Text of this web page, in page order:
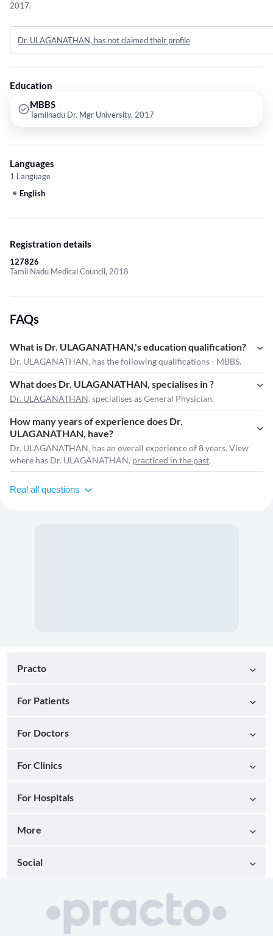
2017.
Dr. ULAGANATHAN, has not claimed their profile
Education
MBBS
Tamilnadu Dr. Mgr University, 2017
Languages
1 Language
English
Registration details
127826
Tamil Nadu Medical Council, 2018
FAQs
What is Dr. ULAGANATHAN,'s education qualification?
Dr. ULAGANATHAN, has the following qualifications - MBBS.
What does Dr. ULAGANATHAN, specialises in ?
Dr. ULAGANATHAN, specialises as General Physician.
How many years of experience does Dr.
ULAGANATHAN, have?
Dr. ULAGANATHAN, has an overall experience of 8 years. View
where has Dr. ULAGANATHAN, practiced in the past.
Real all questions
Practo
For Patients
For Doctors
For Clinics
For Hospitals
More
Social